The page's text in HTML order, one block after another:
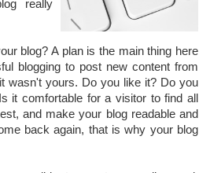
really
blog? A plan is the main thing here
blogging to post new content from
wasn't yours. Do you like it? Do you
it comfortable for a visitor to find all
and make your blog readable and
back again, that is why your blog